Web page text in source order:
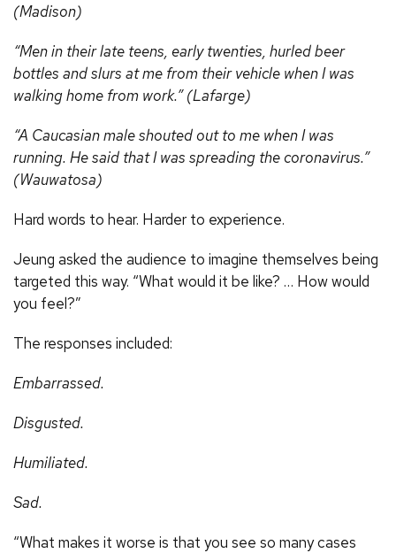
(Madison)
“Men in their late teens, early twenties, hurled beer
bottles and slurs at me from their vehicle when I was
walking home from work.” (Lafarge)
“A Caucasian male shouted out to me when I was
running. He said that I was spreading the coronavirus.”
(Wauwatosa)
Hard words to hear. Harder to experience.
Jeung asked the audience to imagine themselves being
targeted this way. “What would it be like? … How would
you feel?”
The responses included:
Embarrassed.
Disgusted.
Humiliated.
Sad.
“What makes it worse is that you see so many cases